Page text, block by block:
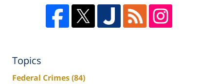
Topics
Federal Crimes(84)